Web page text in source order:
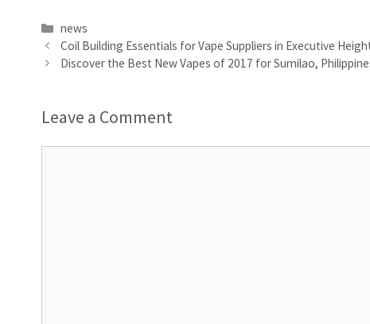
Categories
news
Coil Building Essentials for Vape Suppliers in Executive
Discover the Best New Vapes of 2017 for Sumilao,
Leave a Comment